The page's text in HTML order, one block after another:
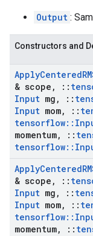
Output :
Constructors and
ApplyCentered
& scope , ::
Input mg , ::
Input mom, ::
tensorflow::
momentum, ::
tensorflow::
ApplyCentered
& scope , ::
Input mg , ::
Input mom, ::
tensorflow::
momentum, ::